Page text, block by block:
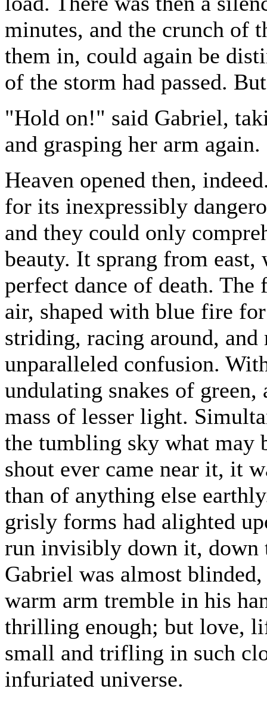
minutes, and the crunch of
them in, could again be
of the storm had passed.
"Hold on!" said Gabriel,
and grasping her arm again.
Heaven opened then,
for its inexpressibly
and they could only
beauty. It sprang from east,
perfect dance of death. The
air, shaped with blue fire
striding, racing around,
unparalleled confusion.
undulating snakes of green,
mass of lesser light.
the tumbling sky what may
shout ever came near it, it
than of anything else
grisly forms had alighted
run invisibly down it, down
Gabriel was almost
warm arm tremble in his
thrilling enough; but love,
small and trifling in such
infuriated universe.